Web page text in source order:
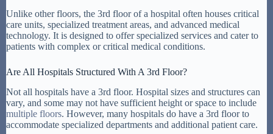
Unlike other floors, the 3rd floor of a hospital often houses critical
care units, specialized treatment areas, and advanced medical
technology. It is designed to offer specialized services and cater to
patients with complex or critical medical conditions.
Are All Hospitals Structured With A 3rd Floor?
Not all hospitals have a 3rd floor. Hospital sizes and structures can
vary, and some may not have sufficient height or space to include
multiple floors. However, many hospitals do have a 3rd floor to
accommodate specialized departments and additional patient care.